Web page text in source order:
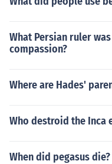
What Persian ruler
compassion?
Where are Hades'
Who destroid the Inca
When did pegasus die?